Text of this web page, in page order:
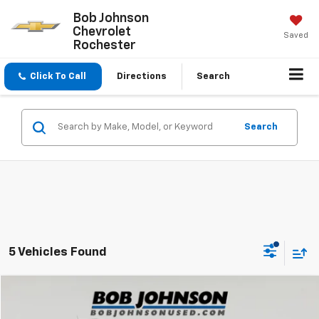
Bob Johnson
Chevrolet
Rochester
Saved
Click To Call Directions Search
Search
5 Vehicles Found
Jeep CompassAltitude
$15,975
Compare Vehicle